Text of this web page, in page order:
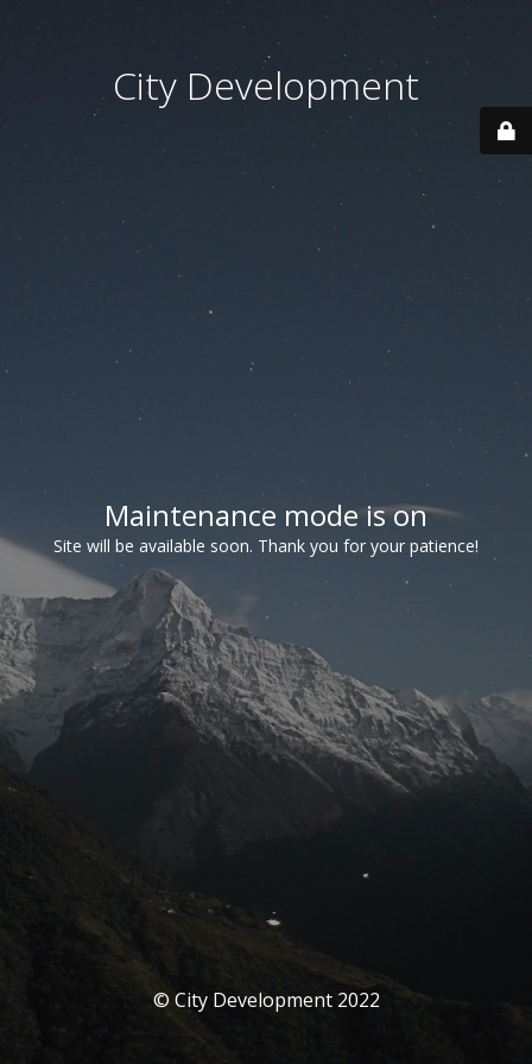
City Development
Maintenance mode is on
Site will be available soon. Thank you for your patience!
© City Development 2022